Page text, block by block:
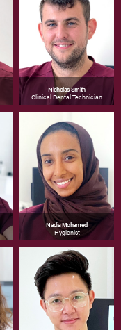
Nicholas Smith
Clinical Dental Technician
Nadia Mohamed
Hygienist